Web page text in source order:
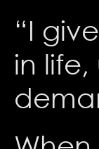
“I
in